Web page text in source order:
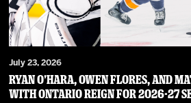
July 23, 2026
RYAN O’HARA, OWEN FLORES, AND
WITH ONTARIO REIGN FOR 2026-27